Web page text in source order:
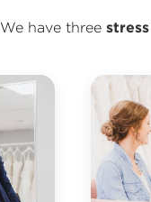
We have three